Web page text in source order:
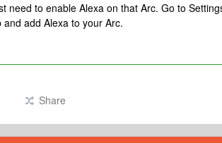
need to enable Alexa on that Arc. Go to
add Alexa to your Arc.
Share